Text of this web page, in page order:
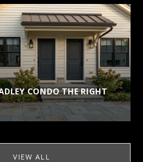
CONDO THE RIGHT
VIEW ALL